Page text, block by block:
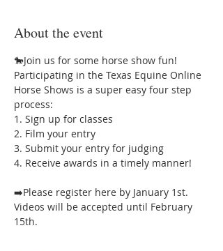
About the event
🐎Join us for some horse show fun!
Participating in the Texas Equine Online
Horse Shows is a super easy four step
process:
1. Sign up for classes
2. Film your entry
3. Submit your entry for judging
4. Receive awards in a timely manner!
➡️Please register here by January 1st.
Videos will be accepted until February
15th.